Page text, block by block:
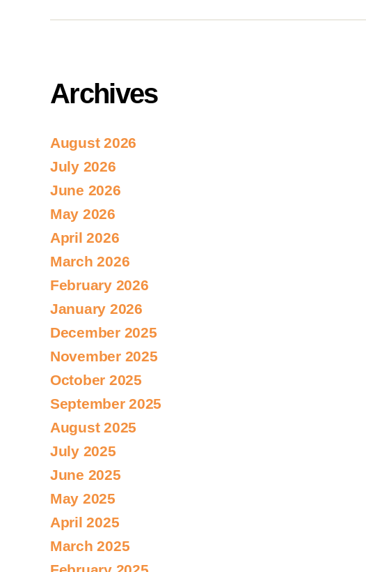
Archives
August 2026
July 2026
June 2026
May 2026
April 2026
March 2026
February 2026
January 2026
December 2025
November 2025
October 2025
September 2025
August 2025
July 2025
June 2025
May 2025
April 2025
March 2025